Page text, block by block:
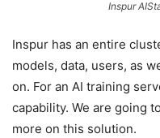
Inspur
Inspur has an entire
models, data, users, as
on. For an AI training
capability. We are going
more on this solution.